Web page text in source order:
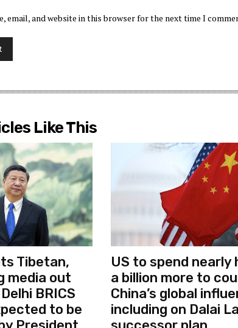
email, and website in this browser for the next time I
Like This
Tibetan,
media out
BRICS
to be
US to spend nearly
a billion more to
China’s global
including on Dalai